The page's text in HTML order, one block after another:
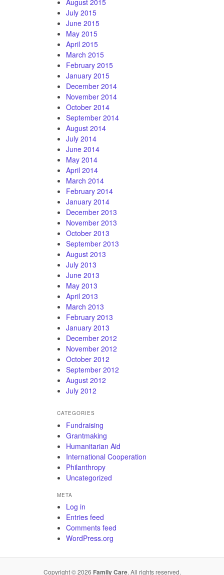
August 2015
July 2015
June 2015
May 2015
April 2015
March 2015
February 2015
January 2015
December 2014
November 2014
October 2014
September 2014
August 2014
July 2014
June 2014
May 2014
April 2014
March 2014
February 2014
January 2014
December 2013
November 2013
October 2013
September 2013
August 2013
July 2013
June 2013
May 2013
April 2013
March 2013
February 2013
January 2013
December 2012
November 2012
October 2012
September 2012
August 2012
July 2012
CATEGORIES
Fundraising
Grantmaking
Humanitarian Aid
International Cooperation
Philanthropy
Uncategorized
META
Log in
Entries feed
Comments feed
WordPress.org
Copyright © 2026 Family Care. All rights reserved.